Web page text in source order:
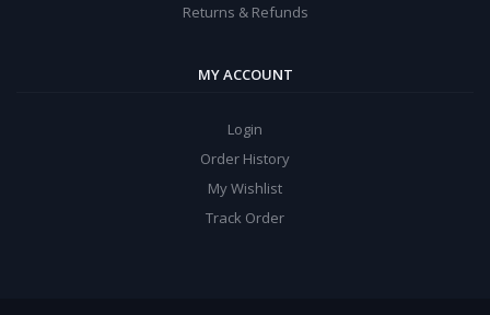
Returns & Refunds
MY ACCOUNT
Login
Order History
My Wishlist
Track Order